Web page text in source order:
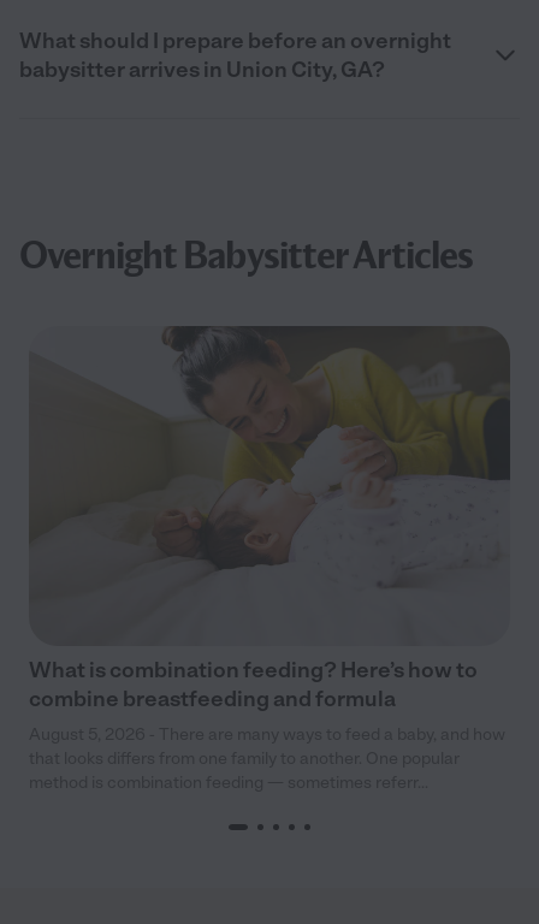
What should I prepare before an overnight
babysitter arrives in Union City, GA?
Overnight Babysitter Articles
What is combination feeding? Here’s how to
combine breastfeeding and formula